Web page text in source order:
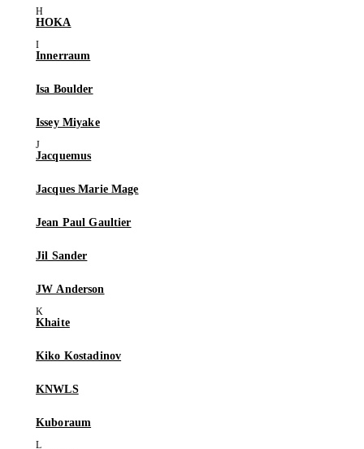
HOKA
Innerraum
Isa Boulder
Issey Miyake
Jacquemus
Jacques Marie Mage
Jean Paul Gaultier
Jil Sander
JW Anderson
Khaite
Kiko Kostadinov
KNWLS
Kuboraum